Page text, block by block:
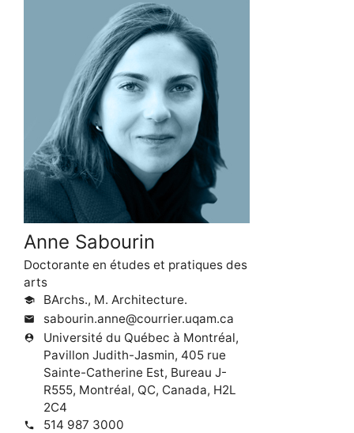
Anne Sabourin
Doctorante en études et pratiques des
arts
school BArchs., M. Architecture.
mail sabourin.anne@courrier.uqam.ca
person_pin
Université du Québec à Montréal,
Pavillon Judith-Jasmin, 405 rue
Sainte-Catherine Est, Bureau J-
R555, Montréal, QC, Canada, H2L
2C4
phone 514 987 3000